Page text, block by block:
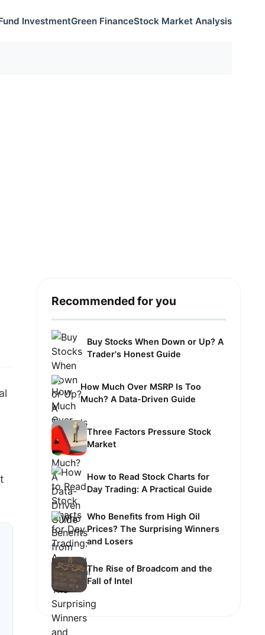
InvestmentGreen FinanceStock Market Analysis
Recommended for you
Buy Stocks When Down or Up? A
Trader's Honest Guide
How Much Over MSRP Is Too
Much? A Data-Driven Guide
Three Factors Pressure Stock
Market
How to Read Stock Charts for
Day Trading: A Practical Guide
Who Benefits from High Oil
Prices? The Surprising Winners
and Losers
The Rise of Broadcom and the
Fall of Intel